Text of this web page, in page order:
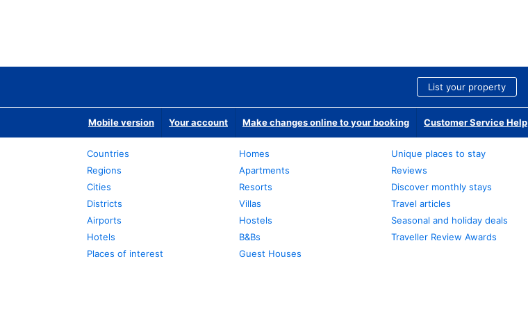
List your property
Mobile version Your account Make changes online to your booking Customer Service Help
Countries
Regions
Cities
Districts
Airports
Hotels
Places of interest
Homes
Apartments
Resorts
Villas
Hostels
B&Bs
Guest Houses
Unique places to stay
Reviews
Discover monthly stays
Travel articles
Seasonal and holiday deals
Traveller Review Awards